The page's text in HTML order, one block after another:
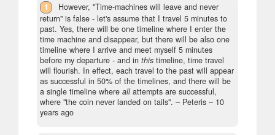
1
However, "Time-machines will leave and never
return" is false - let's assume that I travel 5 minutes to
past. Yes, there will be one timeline where I enter the
time machine and disappear, but there will be also one
timeline where I arrive and meet myself 5 minutes
before my departure - and in this timeline, time travel
will flourish. In effect, each travel to the past will appear
as successful in 50% of the timelines, and there will be
a single timeline where allattempts are successful,
where "the coin never landed on tails". – Peteris – 10
years ago